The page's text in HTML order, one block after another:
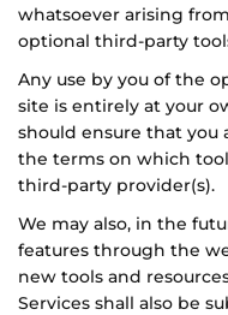
whatsoever arising
optional third-party
Any use by you of the
site is entirely at your
should ensure that you
the terms on which
third-party provider(s).
We may also, in the
features through the
new tools and
Services shall also be